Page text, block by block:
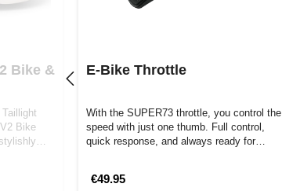
Bike &
Bike
E-Bike Throttle
With the SUPER73 throttle, you control the
speed with just one thumb. Full control,
quick response, and always ready for…
€49.95